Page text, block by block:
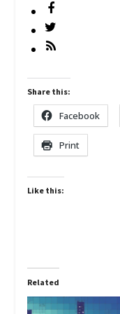
Share this:
Facebook
Print
Like this:
Related